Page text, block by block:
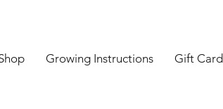
Growing Instructions Gift Card